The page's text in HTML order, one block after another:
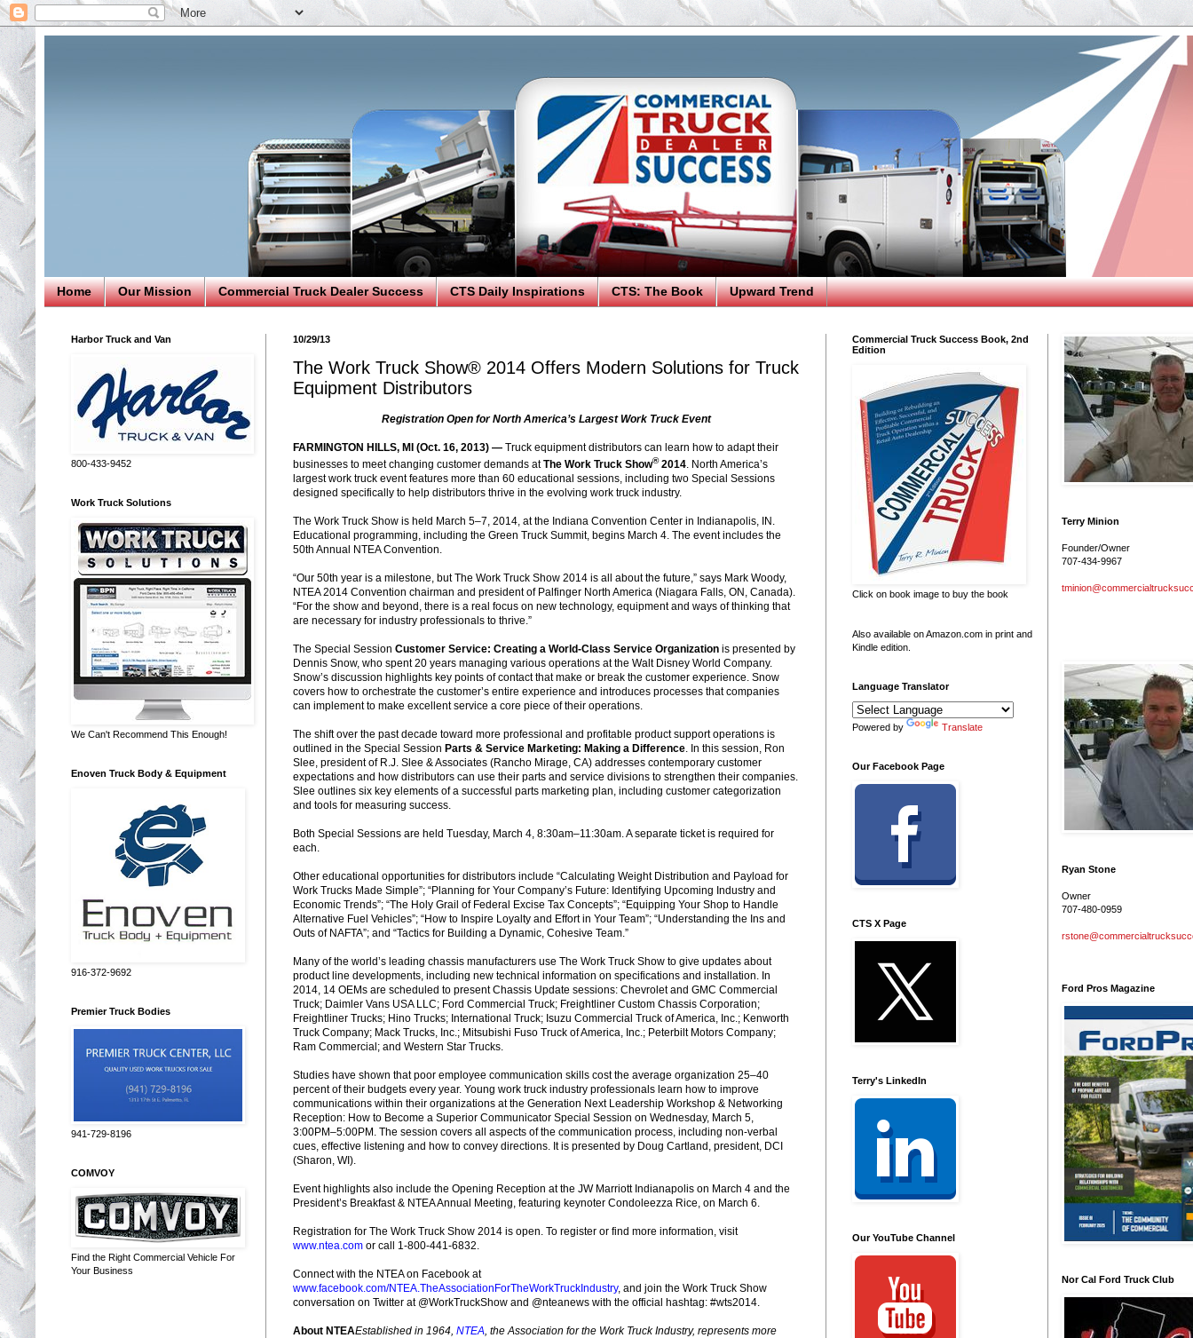
Home Our Mission Commercial Truck Dealer Success CTS Daily Inspirations CTS: The Book Upward Trend
10/29/13
The Work Truck Show® 2014 Offers Modern Solutions for Truck
Equipment Distributors
Registration Open for North America’s Largest Work Truck Event
FARMINGTON HILLS, MI (Oct. 16, 2013) — Truck equipment distributors can learn how to adapt their
businesses to meet changing customer demands atThe Work Truck Show®2014 . North America’s
largest work truck event features more than 60 educational sessions, including two Special Sessions
designed specifically to help distributors thrive in the evolving work truck industry.
The Work Truck Show is held March 5–7, 2014, at the Indiana Convention Center in Indianapolis, IN.
Educational programming, including the Green Truck Summit, begins March 4. The event includes the
50th Annual NTEA Convention.
“Our 50th year is a milestone, but The Work Truck Show 2014 is all about the future,” says Mark Woody,
NTEA 2014 Convention chairman and president of Palfinger North America (Niagara Falls, ON, Canada).
“For the show and beyond, there is a real focus on new technology, equipment and ways of thinking that
are necessary for industry professionals to thrive.”
The Special Session Customer Service: Creating a World-Class Service Organization is presented by
Dennis Snow, who spent 20 years managing various operations at the Walt Disney World Company.
Snow’s discussion highlights key points of contact that make or break the customer experience. Snow
covers how to orchestrate the customer’s entire experience and introduces processes that companies
can implement to make excellent service a core piece of their operations.
The shift over the past decade toward more professional and profitable product support operations is
outlined in the Special Session Parts & Service Marketing: Making a Difference . In this session, Ron
Slee, president of R.J. Slee & Associates (Rancho Mirage, CA) addresses contemporary customer
expectations and how distributors can use their parts and service divisions to strengthen their companies.
Slee outlines six key elements of a successful parts marketing plan, including customer categorization
and tools for measuring success.
Both Special Sessions are held Tuesday, March 4, 8:30am–11:30am . A separate ticket is required for
each.
Other educational opportunities for distributors include “Calculating Weight Distribution and Payload for
Work Trucks Made Simple”; “Planning for Your Company’s Future: Identifying Upcoming Industry and
Economic Trends”; “The Holy Grail of Federal Excise Tax Concepts”; “Equipping Your Shop to Handle
Alternative Fuel Vehicles”; “How to Inspire Loyalty and Effort in Your Team”; “Understanding the Ins and
Outs of NAFTA”; and “Tactics for Building a Dynamic, Cohesive Team.”
Many of the world’s leading chassis manufacturers use The Work Truck Show to give updates about
product line developments, including new technical information on specifications and installation. In
2014, 14 OEMs are scheduled to present Chassis Update sessions: Chevrolet and GMC Commercial
Truck; Daimler Vans USA LLC; Ford Commercial Truck; Freightliner Custom Chassis Corporation;
Freightliner Trucks; Hino Trucks; International Truck; Isuzu Commercial Truck of America, Inc.; Kenworth
Truck Company; Mack Trucks, Inc.; Mitsubishi Fuso Truck of America, Inc.; Peterbilt Motors Company;
Ram Commercial; and Western Star Trucks.
Studies have shown that poor employee communication skills cost the average organization 25–40
percent of their budgets every year. Young work truck industry professionals learn how to improve
communications within their organizations at the Generation Next Leadership Workshop & Networking
Reception: How to Become a Superior Communicator Special Session on Wednesday, March 5,
3:00PM–5:00PM . The session covers all aspects of the communication process, including non-verbal
cues, effective listening and how to convey directions. It is presented by Doug Cartland, president, DCI
(Sharon, WI).
Event highlights also include the Opening Reception at the JW Marriott Indianapolis on March 4 and the
President’s Breakfast & NTEA Annual Meeting, featuring keynoter Condoleezza Rice, on March 6.
Registration for The Work Truck Show 2014 is open. To register or find more information, visit
www.ntea.com or call 1-800-441-6832.
Connect with the NTEA on Facebook at
www.facebook.com/NTEA.TheAssociationForTheWorkTruckIndustry, and join the Work Truck Show
conversation on Twitter at @WorkTruckShow and @nteanews with the official hashtag: #wts2014.
About NTEAEstablished in 1964, NTEA , the Association for the Work Truck Industry, represents more
Harbor Truck and Van
800-433-9452
Work Truck Solutions
We Can't Recommend This Enough!
Enoven Truck Body & Equipment
916-372-9692
Premier Truck Bodies
941-729-8196
COMVOY
Find the Right Commercial Vehicle For
Your Business
Commercial Truck Success Book, 2nd
Edition
Click on book image to buy the book
Also available on Amazon.com in print and
Kindle edition.
Language Translator
Powered by Translate
Our Facebook Page
CTS X Page
Terry's LinkedIn
Our YouTube Channel
Terry Minion
Founder/Owner
707-434-9967
Ryan Stone
Owner
707-480-0959
Ford Pros Magazine
Nor Cal Ford Truck Club